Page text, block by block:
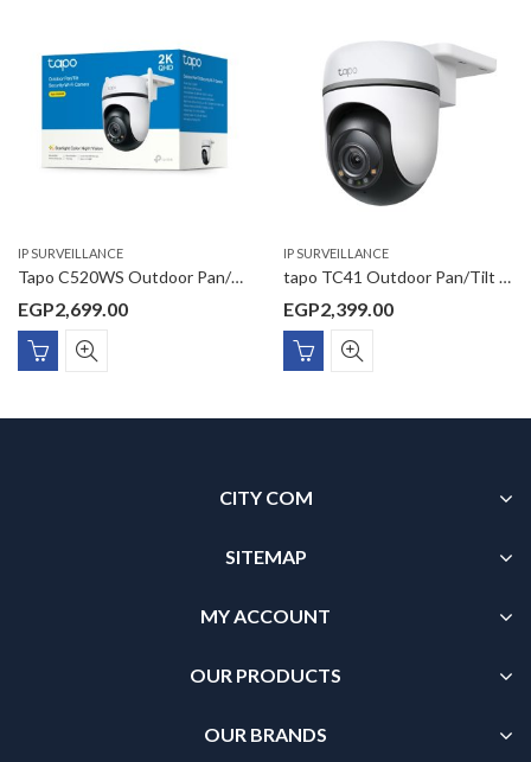
IP SURVEILLANCE
Tapo C520WS Outdoor Pan/Tilt Security Wi-Fi Camera
EGP2,699.00
IP SURVEILLANCE
tapo TC41 Outdoor Pan/Tilt Security WiFi Camera
EGP2,399.00
CITY COM
SITEMAP
MY ACCOUNT
OUR PRODUCTS
OUR BRANDS